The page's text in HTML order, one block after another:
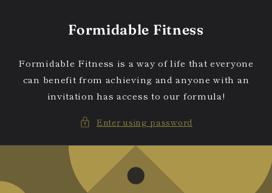
Formidable Fitness
Formidable Fitness is a way of life that everyone
can benefit from achieving and anyone with an
invitation has access to our formula!
Enter using password